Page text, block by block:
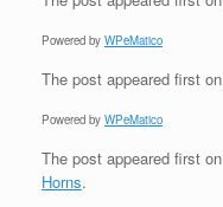
Powered by WPeMatico
The post appeared first on
Powered by WPeMatico
The post appeared first on
Horns.